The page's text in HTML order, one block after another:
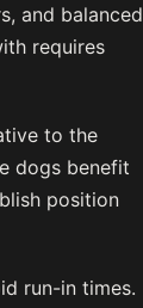
and balanced
requires
to the
dogs benefit
position
run-in times.